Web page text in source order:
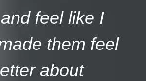
feel like I
them feel
about